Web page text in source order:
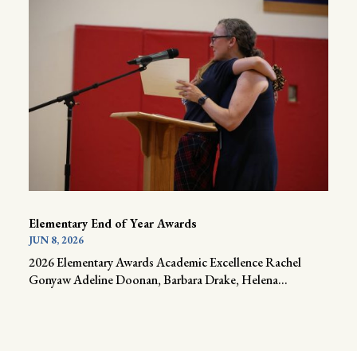
Elementary End of Year Awards
JUN 8, 2026
2026 Elementary Awards Academic Excellence Rachel
Gonyaw Adeline Doonan, Barbara Drake, Helena...